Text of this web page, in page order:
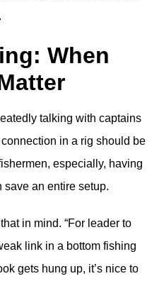
When
talking with captains
in a rig should be
especially, having
an entire setup.
in mind. “For leader to
link in a bottom fishing
gets hung up, it’s nice to